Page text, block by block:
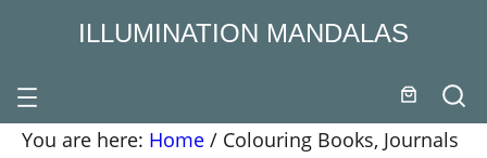
ILLUMINATION MANDALAS
You are here: Home / Colouring Books, Journals